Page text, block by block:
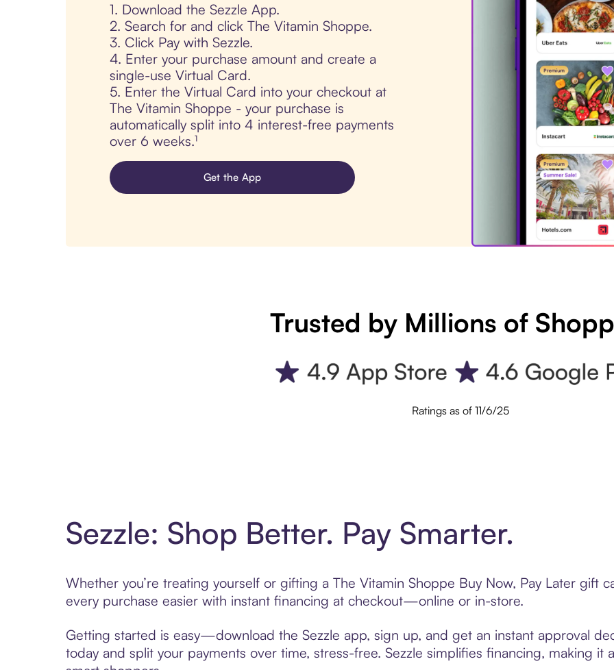
1. Download the Sezzle App.
2. Search for and click The Vitamin Shoppe.
3. Click Pay with Sezzle.
4. Enter your purchase amount and create a
single-use Virtual Card.
5. Enter the Virtual Card into your checkout at
The Vitamin Shoppe - your purchase is
automatically split into 4 interest-free payments
over 6 weeks.¹
Get the App
Trusted by Millions of
Ratings as of 11/6/25
Sezzle: Shop Better. Pay Smarter.
Whether you’re treating yourself or gifting a The Vitamin Shoppe Buy Now, Pay Later gift
every purchase easier with instant financing at checkout—online or in-store.
Getting started is easy—download the Sezzle app, sign up, and get an instant approval
today and split your payments over time, stress-free. Sezzle simplifies financing, making it